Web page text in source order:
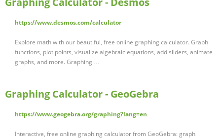
https://www.desmos.com/calculator
Explore math with our beautiful, free online graphing calculator. Graph
functions, plot points, visualize algebraic equations, add sliders, animate
graphs, and more. Graphing …
Graphing Calculator - GeoGebra
https://www.geogebra.org/graphing?lang=en
Interactive, free online graphing calculator from GeoGebra: graph